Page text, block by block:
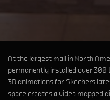
At the largest mall in North
permanently installed over 300
3D animations for Skechers
space creates a video mapped